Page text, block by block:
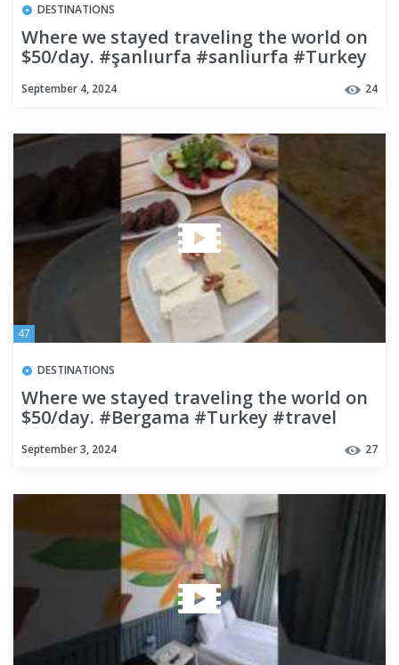
DESTINATIONS
Where we stayed traveling the world on
$50/day. #şanlıurfa #sanliurfa #Turkey
September 4, 2024 24
47
DESTINATIONS
Where we stayed traveling the world on
$50/day. #Bergama #Turkey #travel
September 3, 2024 27